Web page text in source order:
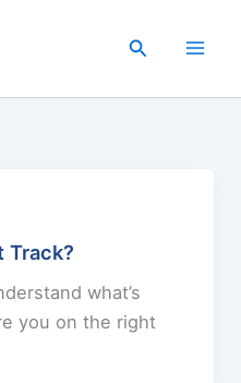
Search
Track?
what’s
you on the right